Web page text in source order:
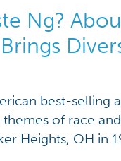
Ng?
best-selling
of race
Heights, OH in